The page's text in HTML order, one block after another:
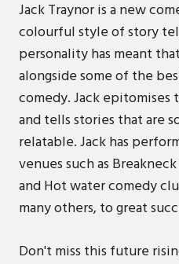
Jack Traynor is a new
colourful style of story
personality has meant
alongside some of the
comedy. Jack
and tells stories that are
relatable. Jack has
venues such as
and Hot water comedy
many others, to great
Don't miss this future